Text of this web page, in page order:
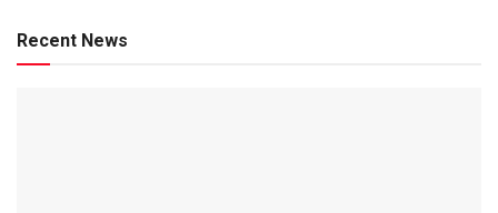
Recent News